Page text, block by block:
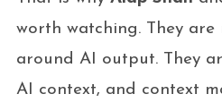
worth watching. They
around AI output. They
AI context, and context